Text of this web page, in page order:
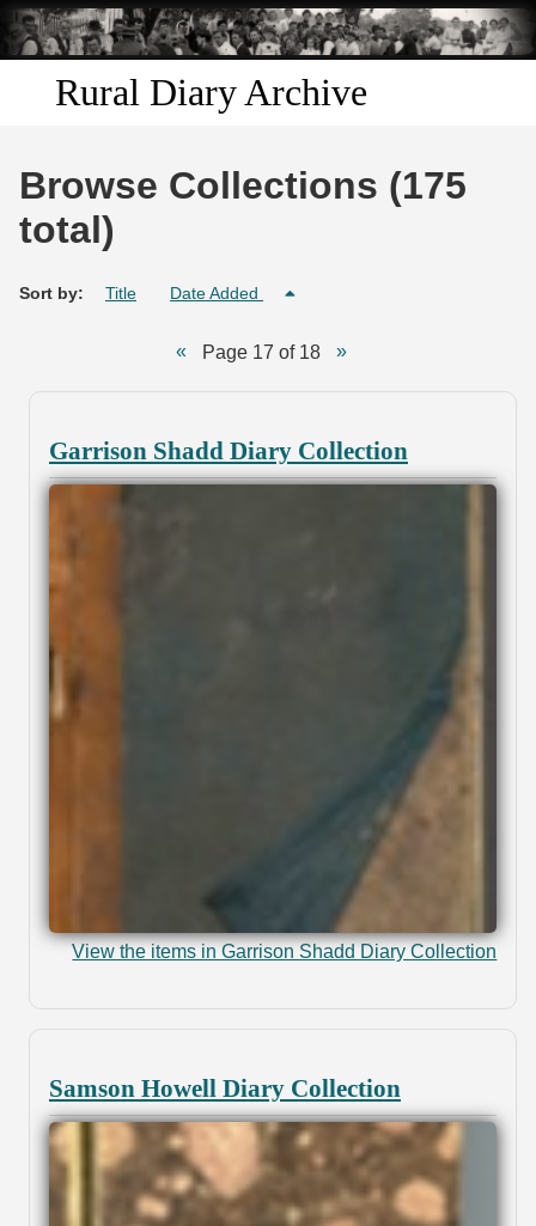
Skip to
main
content
Rural Diary Archive
Discover
Browse Collections (175
total)
Sort by: Title Date Added
Page 17 of 18
Garrison Shadd Diary Collection
View the items in Garrison Shadd Diary Collection
Samson Howell Diary Collection